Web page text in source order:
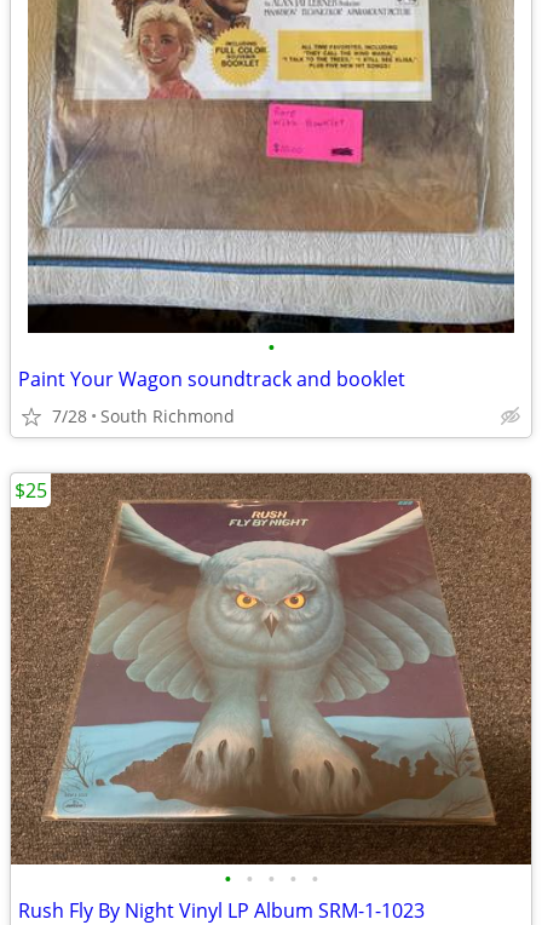
•
Paint Your Wagon soundtrack and booklet
7/28 South Richmond
• • • • •
Rush Fly By Night Vinyl LP Album SRM-1-1023
$25